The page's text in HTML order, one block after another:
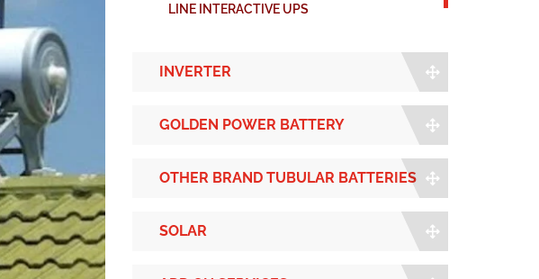
LINE INTERACTIVE UPS
INVERTER
GOLDEN POWER BATTERY
OTHER BRAND TUBULAR BATTERIES
SOLAR